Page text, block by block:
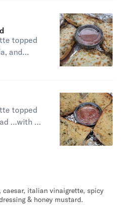
topped
and
topped
…with a
caesar, italian vinaigrette, spicy
& honey mustard.